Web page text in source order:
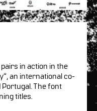
in action in the
an international co-
Portugal. The font
titles.